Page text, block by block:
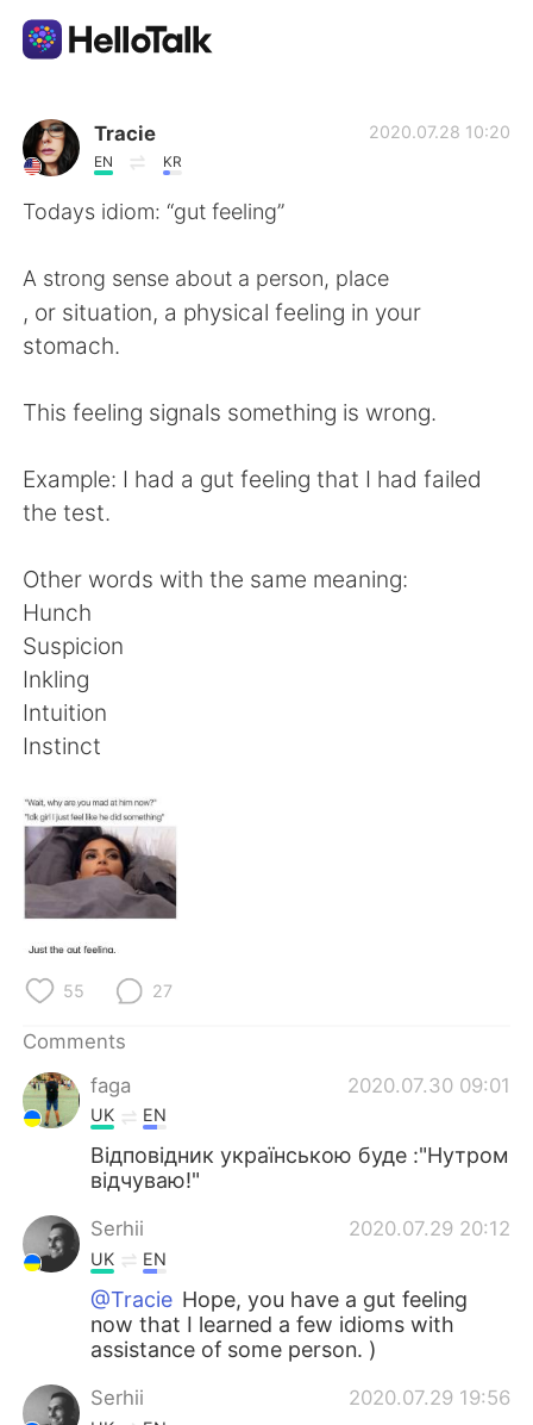
Language Exchange App
AI Grammar Checker
简体中文
Español العربية
Français Deutsch
Русский
Indonesia
Türkçe
Tracie
EN KR
2020.07.28 10:20
Todays idiom: “gut feeling”
A strong sense about a person, place
, or situation, a physical feeling in your
stomach.
This feeling signals something is wrong.
Example: I had a gut feeling that I had failed
the test.
Other words with the same meaning:
Hunch
Suspicion
Inkling
Intuition
Instinct
55 27
Comments
faga
2020.07.30 09:01
UK EN
Відповідник українською буде :"Нутром
відчуваю!"
Serhii 2020.07.29 20:12
UK EN
@Tracie Hope, you have a gut feeling
now that I learned a few idioms with
assistance of some person. )
Serhii 2020.07.29 19:56